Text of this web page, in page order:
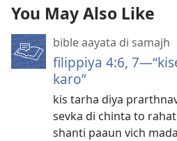
You May Also Like
bible aayata di samajh
filippiya 4:6,
karo”
kis tarha diya
sevka di chinta to
shanti paaun vich